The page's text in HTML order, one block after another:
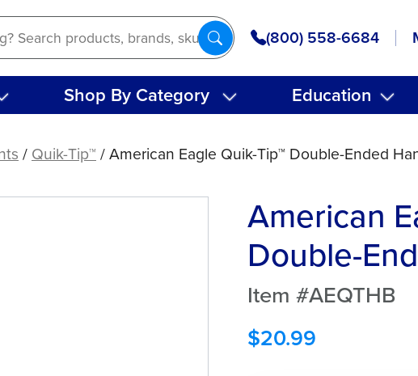
(800) 558-6684
Shop By Category Education
/Quik-Tip™/ American Eagle Quik-Tip™ Double-Ended
American
Double-
Item #AEQTHB
$20.99